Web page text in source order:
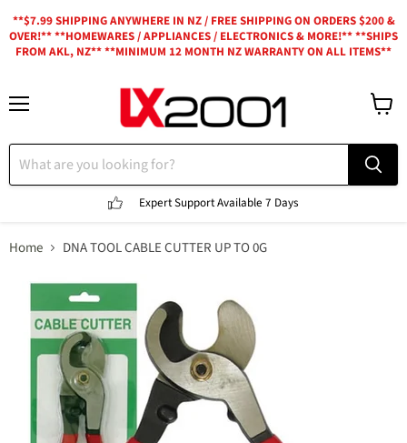
**$7.99 SHIPPING ANYWHERE IN NZ / FREE SHIPPING ON ORDERS $200 &
OVER!** **HOMEWARES / APPLIANCES / ELECTRONICS & MORE!** **SHIPS
FROM AKL, NZ** **MINIMUM 12 MONTH NZ WARRANTY ON ALL ITEMS**
Expert SupportAvailable 7 Days
Home DNA TOOL CABLE CUTTER UP TO 0G